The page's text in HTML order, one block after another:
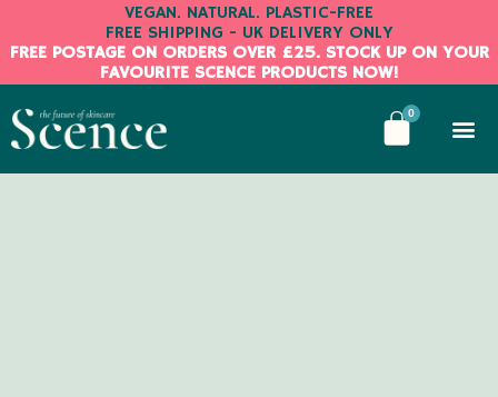
to
VEGAN. NATURAL. PLASTIC-FREE
FREE SHIPPING - UK DELIVERY ONLY
FREE POSTAGE ON ORDERS OVER £25. STOCK UP ON YOUR
FAVOURITE SCENCE PRODUCTS NOW!
0